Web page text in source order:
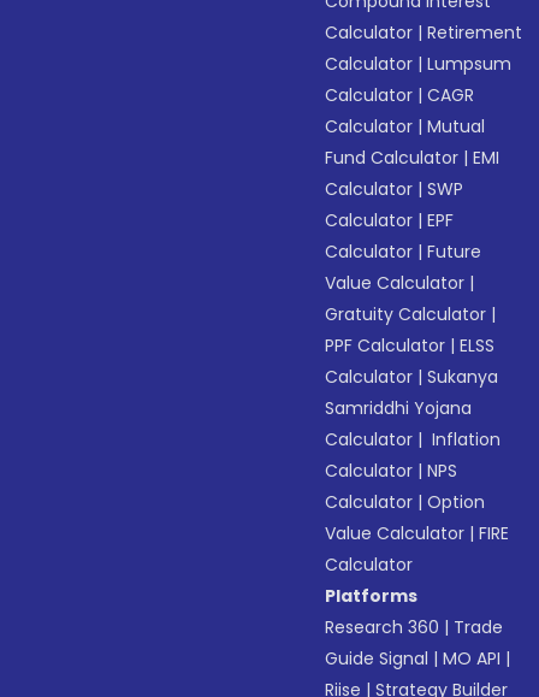
Calculator |Retirement
Calculator |Lumpsum
Calculator |CAGR
Calculator |Mutual
Fund Calculator |EMI
Calculator |SWP
Calculator |EPF
Calculator |Future
Value Calculator |
Gratuity Calculator |
PPF Calculator |ELSS
Calculator |Sukanya
Samriddhi Yojana
Calculator | Inflation
Calculator |NPS
Calculator |Option
Value Calculator |FIRE
Calculator
Platforms
Research 360 | Trade
Guide Signal |MO API |
Riise |Strategy Builder